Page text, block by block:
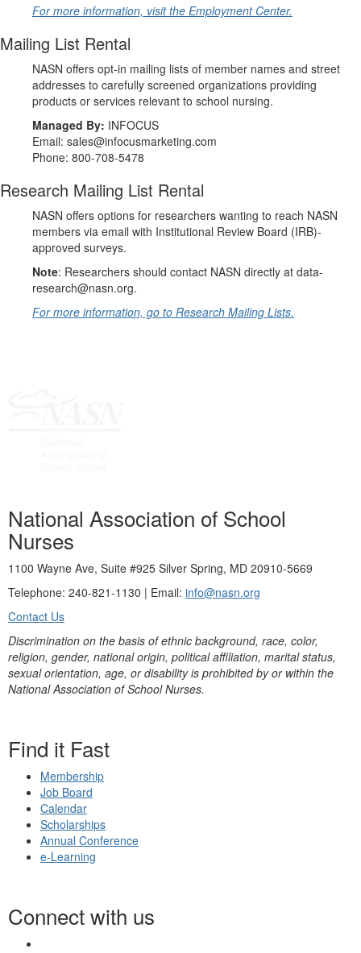
For more information, visit the Employment Center.
Mailing List Rental
NASN offers opt-in mailing lists of member names and street
addresses to carefully screened organizations providing
products or services relevant to school nursing.
Managed By: INFOCUS
Email: sales@infocusmarketing.com
Phone: 800-708-5478
Research Mailing List Rental
NASN offers options for researchers wanting to reach NASN
members via email with Institutional Review Board (IRB)-
approved surveys.
Note: Researchers should contact NASN directly at data-
research@nasn.org.
For more information, go to Research Mailing Lists.
National Association of School
Nurses
1100 Wayne Ave, Suite #925 Silver Spring, MD 20910-5669
Telephone: 240-821-1130 | Email: info@nasn.org
Contact Us
Discrimination on the basis of ethnic background, race, color,
religion, gender, national origin, political affiliation, marital status,
sexual orientation, age, or disability is prohibited by or within the
National Association of School Nurses.
Find it Fast
Membership
Job Board
Calendar
Scholarships
Annual Conference
e-Learning
Connect with us